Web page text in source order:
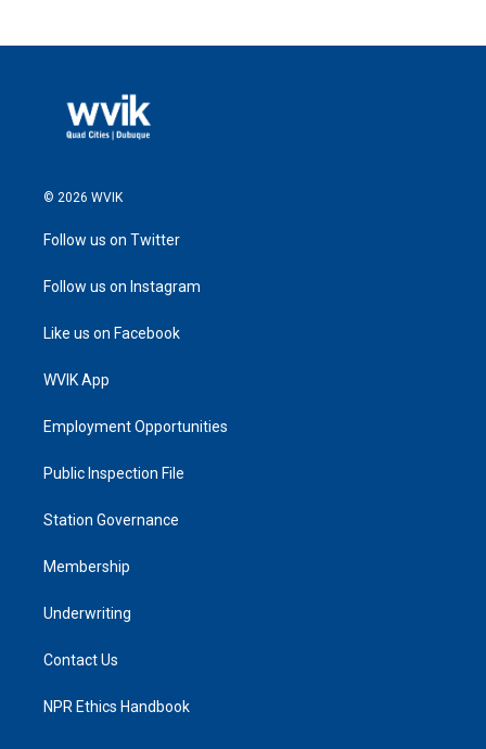
© 2026 WVIK
Follow us on Twitter
Follow us on Instagram
Like us on Facebook
WVIK App
Employment Opportunities
Public Inspection File
Station Governance
Membership
Underwriting
Contact Us
NPR Ethics Handbook